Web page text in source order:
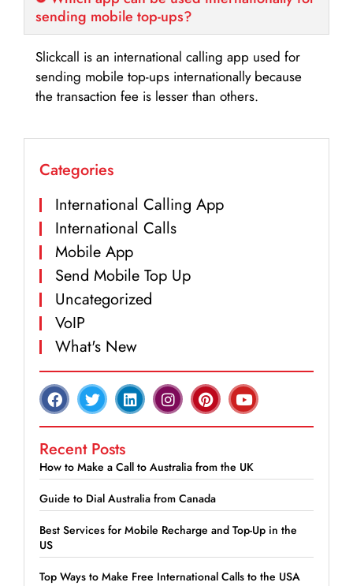
sending mobile top-ups?
Slickcall is an international calling app used for
sending mobile top-ups internationally because
the transaction fee is lesser than others.
Categories
International Calling App
International Calls
Mobile App
Send Mobile Top Up
Uncategorized
VoIP
What's New
Recent Posts
How to Make a Call to Australia from the UK
Guide to Dial Australia from Canada
Best Services for Mobile Recharge and Top-Up in the
US
Top Ways to Make Free International Calls to the USA